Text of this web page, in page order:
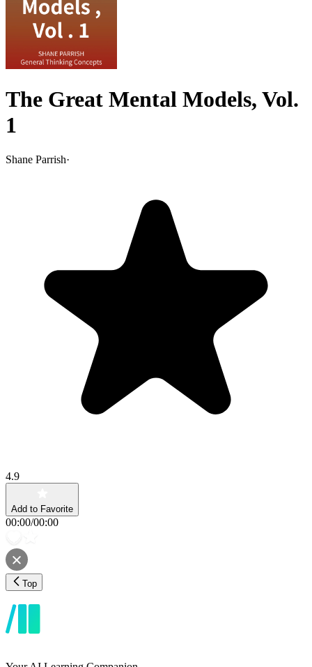
The Great Mental Models, Vol.
1
Shane Parrish·
4.9
Add to Favorite
00:00/00:00
Top